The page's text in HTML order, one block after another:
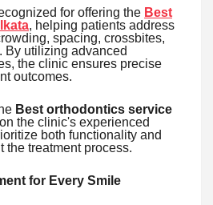
for offering the Best
, helping patients address
spacing, crossbites,
By utilizing advanced
the clinic ensures precise
outcomes.
Best orthodontics service
the clinic's experienced
both functionality and
the treatment process.
for Every Smile